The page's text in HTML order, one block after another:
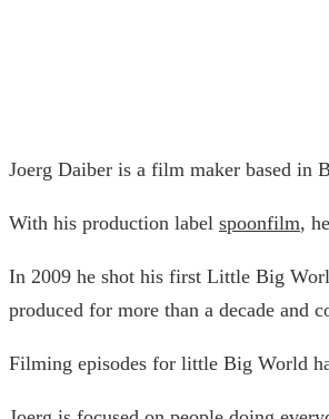
Joerg Daiber is a film maker based in
With his production label spoonfilm,
In 2009 he shot his first Little Big
produced for more than a decade and
Filming episodes for little Big World